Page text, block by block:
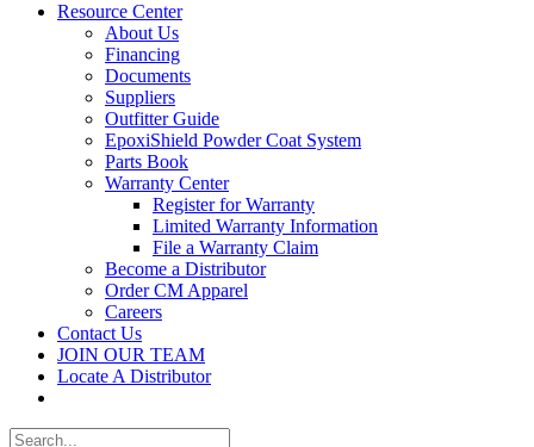
Resource Center
About Us
Financing
Documents
Suppliers
Outfitter Guide
EpoxiShield Powder Coat System
Parts Book
Warranty Center
Register for Warranty
Limited Warranty Information
File a Warranty Claim
Become a Distributor
Order CM Apparel
Careers
Contact Us
JOIN OUR TEAM
Locate A Distributor
Search